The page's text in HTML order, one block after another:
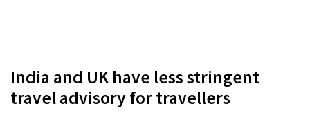
India and UK have less stringent
travel advisory for travellers